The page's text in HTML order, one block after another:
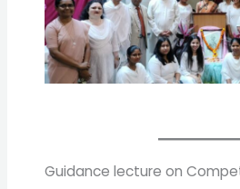
Guidance lecture on